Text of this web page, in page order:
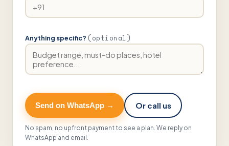
Anything specific? (optional)
Send on WhatsApp → Or call us
No spam, no upfront payment to see a plan. We reply on
WhatsApp and email.